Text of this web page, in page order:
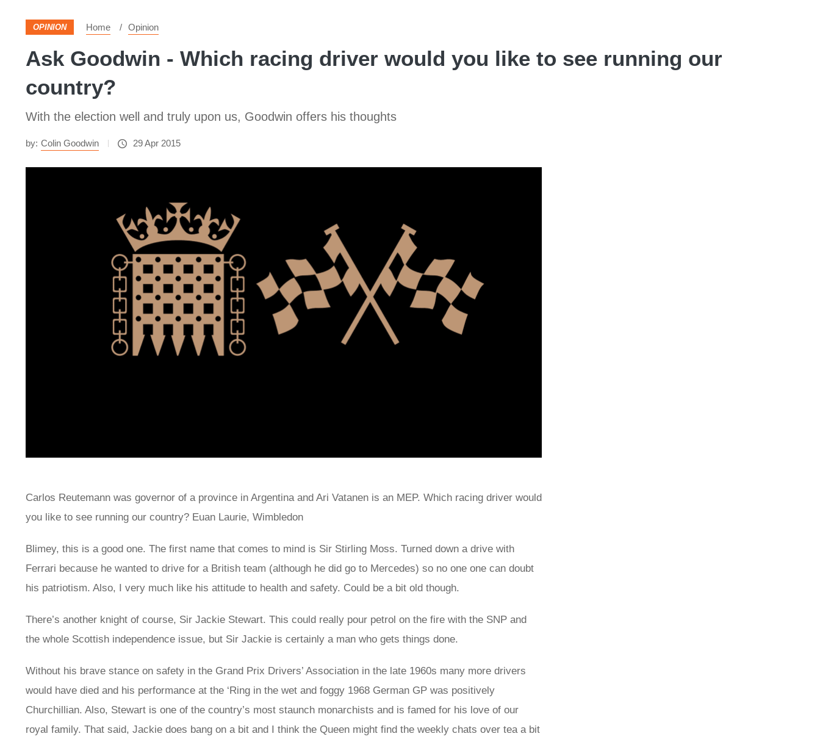
OPINION Home Opinion
Ask Goodwin - Which racing driver would you like to see running our
country?
With the election well and truly upon us, Goodwin offers his thoughts
by: Colin Goodwin 29 Apr 2015
Carlos Reutemann was governor of a province in Argentina and Ari Vatanen is an MEP. Which racing driver would
you like to see running our country? Euan Laurie, Wimbledon
Blimey, this is a good one. The first name that comes to mind is Sir Stirling Moss. Turned down a drive with
Ferrari because he wanted to drive for a British team (although he did go to Mercedes) so no one one can doubt
his patriotism. Also, I very much like his attitude to health and safety. Could be a bit old though.
There’s another knight of course, Sir Jackie Stewart. This could really pour petrol on the fire with the SNP and
the whole Scottish independence issue, but Sir Jackie is certainly a man who gets things done.
Without his brave stance on safety in the Grand Prix Drivers’ Association in the late 1960s many more drivers
would have died and his performance at the ‘Ring in the wet and foggy 1968 German GP was positively
Churchillian. Also, Stewart is one of the country’s most staunch monarchists and is famed for his love of our
royal family. That said, Jackie does bang on a bit and I think the Queen might find the weekly chats over tea a bit